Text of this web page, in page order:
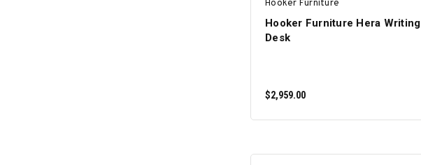
Hooker Furniture
Hooker Furniture Hera Writing
Desk
$2,959.00